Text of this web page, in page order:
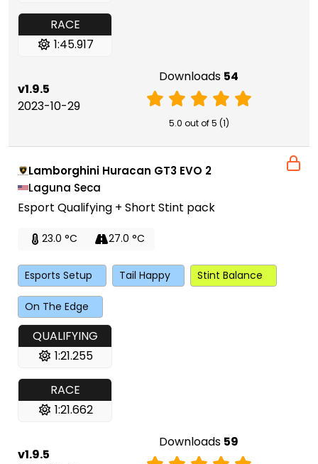
RACE
1:45.917
v1.9.5
2023-10-29
Downloads 54
5.0 out of 5 (1)
Lamborghini Huracan GT3 EVO 2
Laguna Seca
Esport Qualifying + Short Stint pack
23.0 °C 27.0 °C
Esports Setup Tail Happy Stint Balance
On The Edge
QUALIFYING
1:21.255
RACE
1:21.662
v1.9.5
Downloads 59